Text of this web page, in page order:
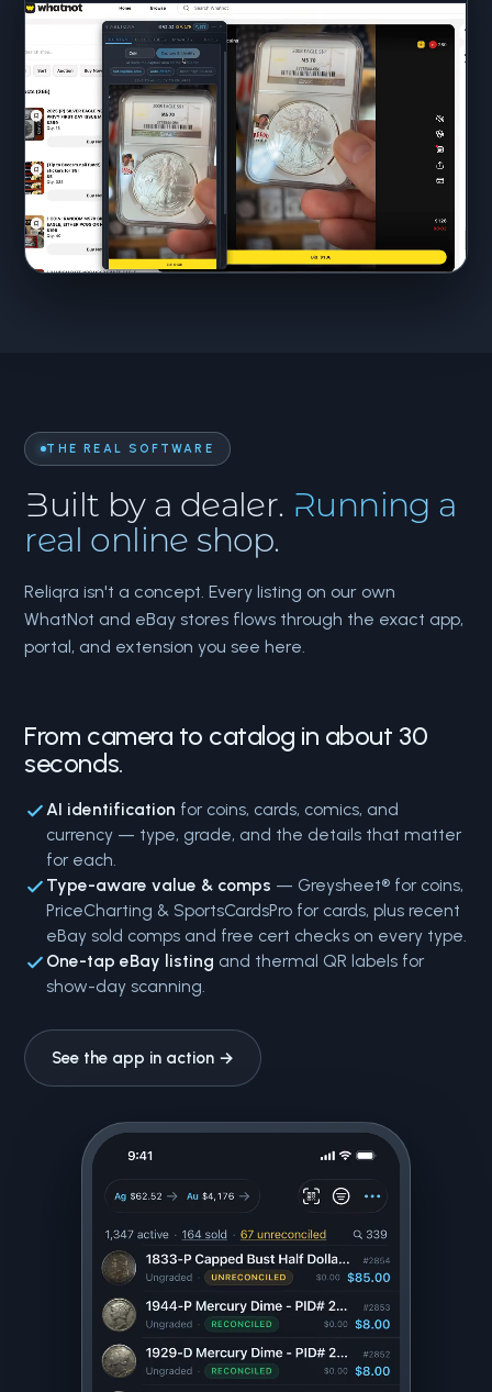
THE REAL SOFTWARE
Built by a dealer. Running a
real online shop.
Reliqra isn't a concept. Every listing on our own
WhatNot and eBay stores flows through the exact app,
portal, and extension you see here.
From camera to catalog in about 30
seconds.
AI identification for coins, cards, comics, and
currency — type, grade, and the details that matter
for each.
Type-aware value & comps — Greysheet® for coins,
PriceCharting & SportsCardsPro for cards, plus recent
eBay sold comps and free cert checks on every type.
One-tap eBay listing and thermal QR labels for
show-day scanning.
See the app in action →